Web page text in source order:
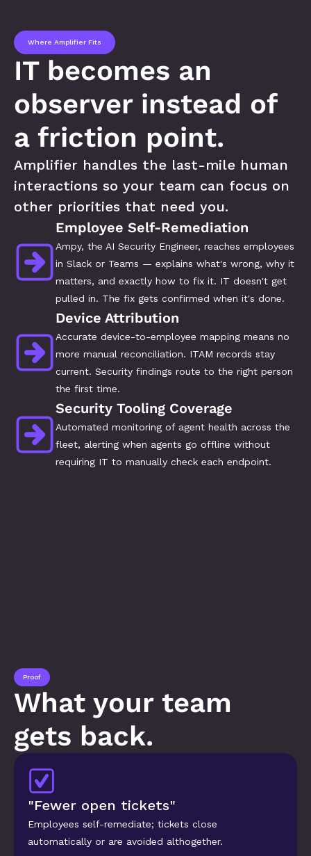
Where Amplifier Fits
IT becomes an
observer instead of
a friction point.
Amplifier handles the last-mile human
interactions so your team can focus on
other priorities that need you.
Employee Self-Remediation
Ampy, the AI Security Engineer, reaches employees
in Slack or Teams — explains what's wrong, why it
matters, and exactly how to fix it. IT doesn't get
pulled in. The fix gets confirmed when it's done.
Device Attribution
Accurate device-to-employee mapping means no
more manual reconciliation. ITAM records stay
current. Security findings route to the right person
the first time.
Security Tooling Coverage
Automated monitoring of agent health across the
fleet, alerting when agents go offline without
requiring IT to manually check each endpoint.
Proof
What your team
gets back.
"Fewer open tickets"
Employees self-remediate; tickets close
automatically or are avoided althogether.